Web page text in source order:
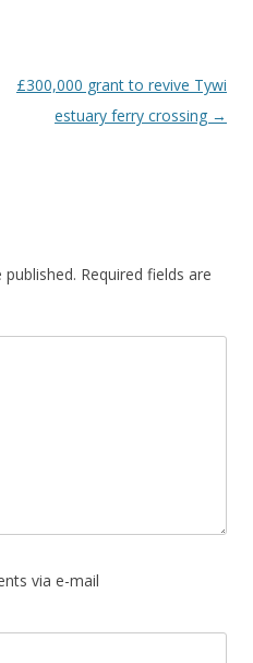
£300,000 grant to revive Tywi
estuary ferry crossing →
Required fields are
via e-mail